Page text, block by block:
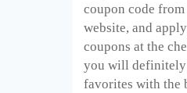
coupon code
website, and
coupons at the
you will
favorites with the